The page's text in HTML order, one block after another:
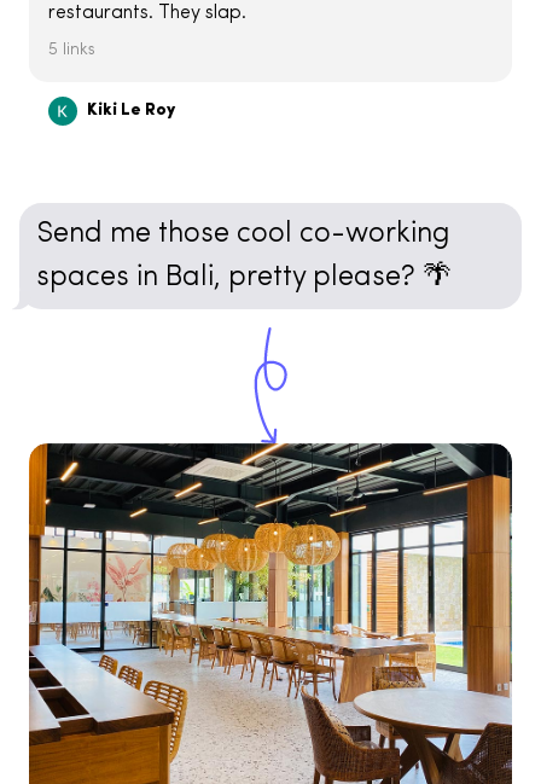
restaurants. They slap.
5 links
Kiki Le Roy
Send me those cool co-working
spaces in Bali, pretty please? 🌴